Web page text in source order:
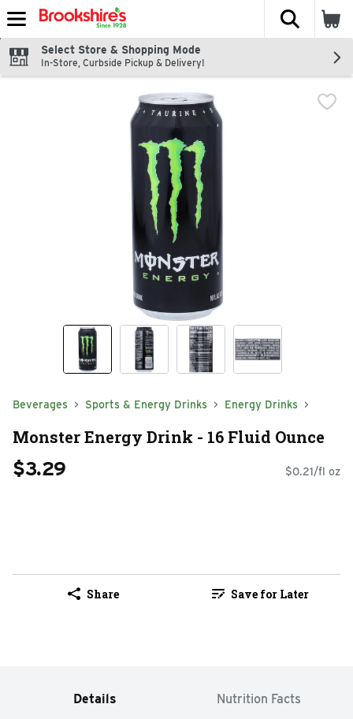
Skip header to page content
The
Select Store & Shopping Mode
In-Store, Curbside Pickup & Delivery!
Beverages Sports & Energy Drinks Energy Drinks
Monster Energy Drink - 16 Fluid Ounce
$3.29 $0.21/fl oz
Share Save for Later
Details Nutrition Facts